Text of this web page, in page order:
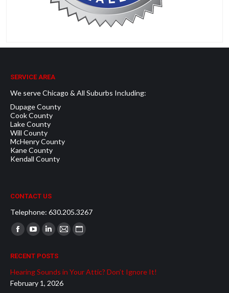
SERVICE AREA
We serve Chicago & All Suburbs Including:
Dupage County
Cook County
Lake County
Will County
McHenry County
Kane County
Kendall County
CONTACT US
Telephone: 630.205.3267
Find us on:
Facebook
in
new
YouTube
in
new
Linkedin
in
new
Mail
in
new
Website
in
RECENT POSTS
Hearing Sounds in Your Attic? Don’t Ignore It!
February 1, 2026